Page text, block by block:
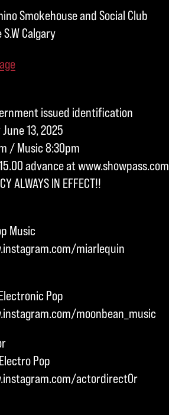
Smokehouse and Social Club
Calgary
issued identification
13, 2025
/ Music 8:30pm
advance at www.showpass.com
ALWAYS IN EFFECT!!
Music
miarlequin
Pop
moonbean_music
Pop
actordirect0r